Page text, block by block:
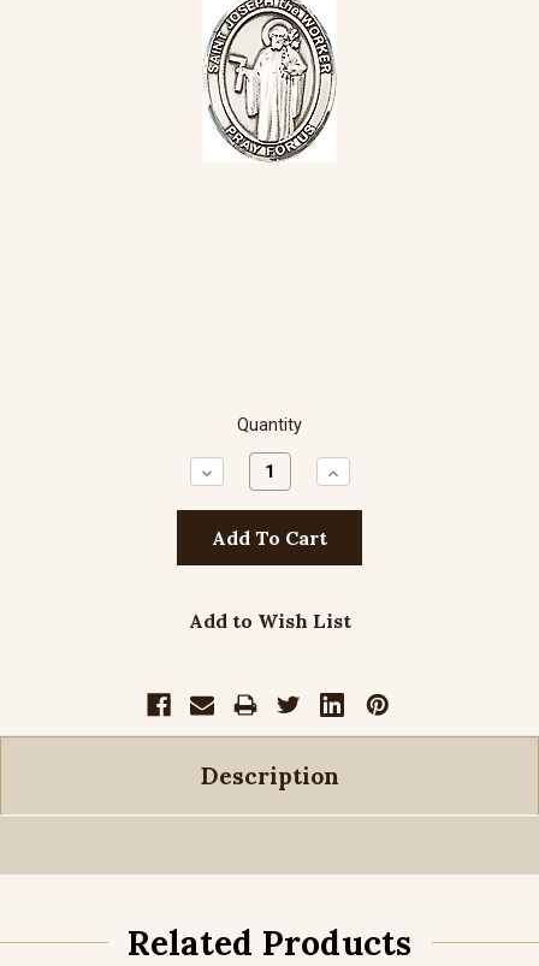
Quantity
Decrease
Quantity:
Increase
Quantity:
Add to Wish List
Description
Related Products